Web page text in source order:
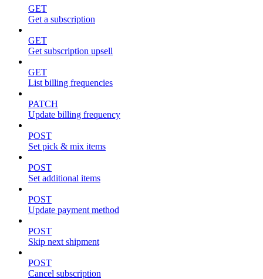
GET
Get a subscription
GET
Get subscription upsell
GET
List billing frequencies
PATCH
Update billing frequency
POST
Set pick & mix items
POST
Set additional items
POST
Update payment method
POST
Skip next shipment
POST
Cancel subscription